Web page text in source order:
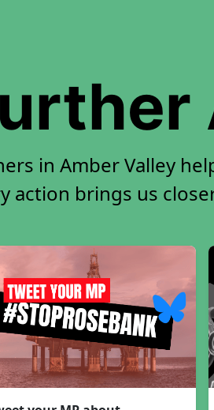
in Amber Valley
action brings us